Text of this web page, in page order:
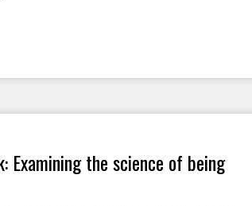
Examining the science of being